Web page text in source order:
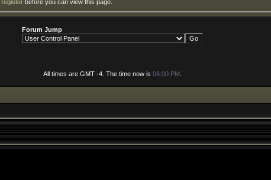
registerbefore you can view this page.
Forum Jump
All times are GMT -4. The time now is 06:00 PM.